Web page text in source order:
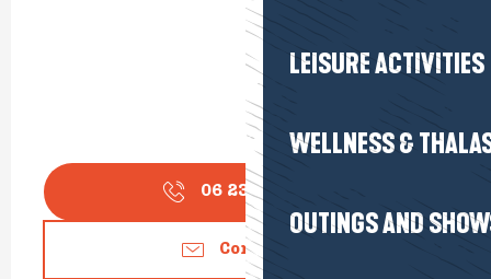
LEISURE ACTIVITIES
WELLNESS &
OUTINGS AND
06 23 68 31
Contact us